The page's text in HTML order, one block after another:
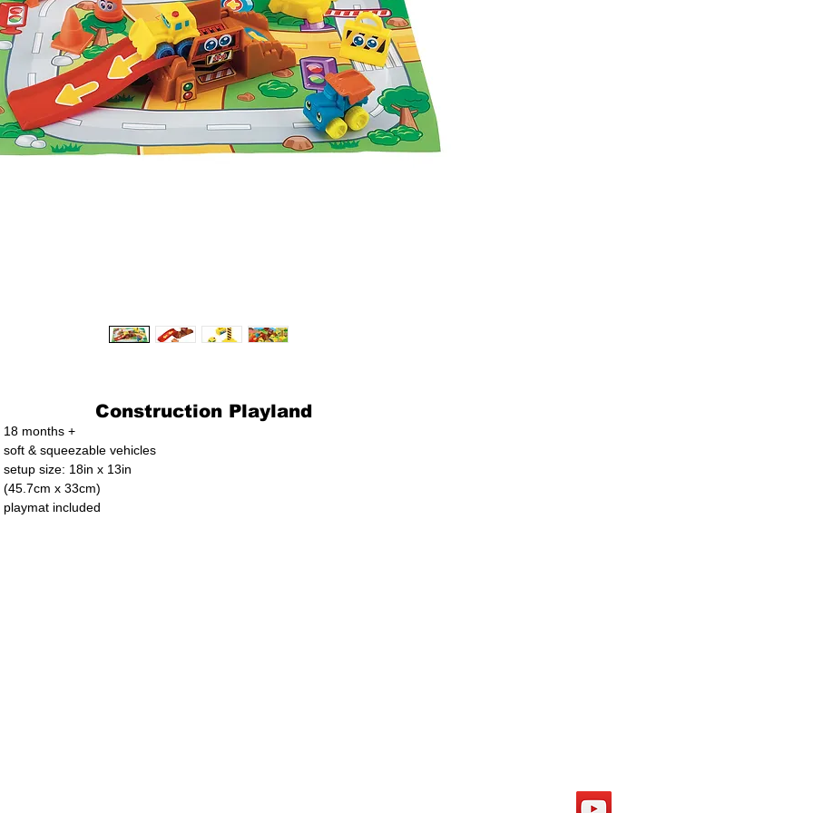
Construction Playland
18 months +
soft & squeezable vehicles
setup size: 18in x 13in
(45.7cm x 33cm)
playmat included